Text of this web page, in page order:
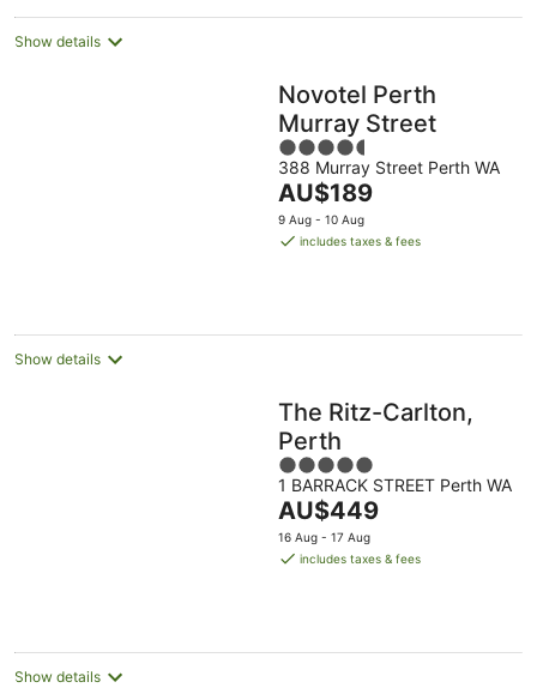
night
Show details
Novotel Perth
Murray Street
4.5
out
of
5
388 Murray Street Perth WA
The
price
is
AU$189
9 Aug - 10 Aug
includes taxes & fees
Show details
The Ritz-Carlton,
Perth
5
out
of
5
1 BARRACK STREET Perth WA
The
price
is
AU$449
16 Aug - 17 Aug
includes taxes & fees
Show details